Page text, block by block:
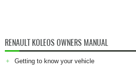
RENAULT KOLEOS OWNERS MANUAL
Getting to know your vehicle